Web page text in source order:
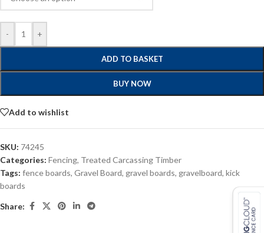
- +
ADD TO BASKET
BUY NOW
Add to wishlist
SKU: 74245
Categories: Fencing, Treated Carcassing Timber
Tags: fence boards, Gravel Board, gravel boards, gravelboard, kick
boards
Share: